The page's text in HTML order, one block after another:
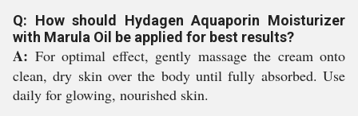
Q: How should Hydagen Aquaporin Moisturizer
with Marula Oil be applied for best results?
A: For optimal effect, gently massage the cream onto
clean, dry skin over the body until fully absorbed. Use
daily for glowing, nourished skin.